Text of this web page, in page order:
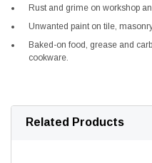
Rust and grime on workshop
Unwanted paint on tile,
Baked-on food, grease and
cookware.
Related Products